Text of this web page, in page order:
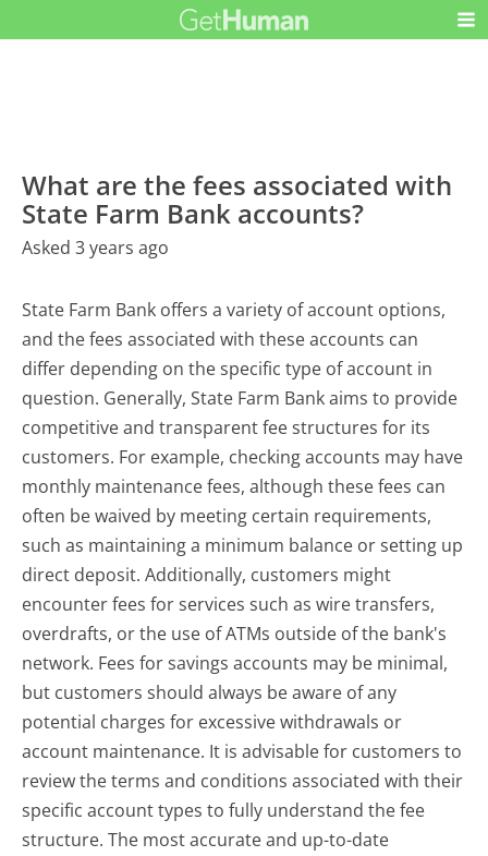
What are the fees associated with
State Farm Bank accounts?
Asked 3 years ago
State Farm Bank offers a variety of account options,
and the fees associated with these accounts can
differ depending on the specific type of account in
question. Generally, State Farm Bank aims to provide
competitive and transparent fee structures for its
customers. For example, checking accounts may have
monthly maintenance fees, although these fees can
often be waived by meeting certain requirements,
such as maintaining a minimum balance or setting up
direct deposit. Additionally, customers might
encounter fees for services such as wire transfers,
overdrafts, or the use of ATMs outside of the bank's
network. Fees for savings accounts may be minimal,
but customers should always be aware of any
potential charges for excessive withdrawals or
account maintenance. It is advisable for customers to
review the terms and conditions associated with their
specific account types to fully understand the fee
structure. The most accurate and up-to-date